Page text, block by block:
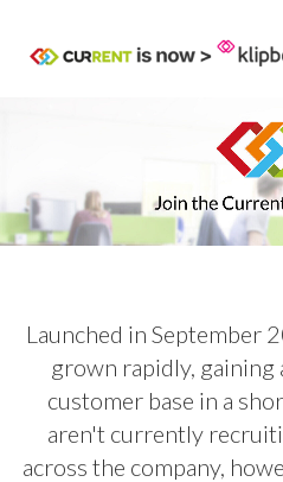
Launched in September
grown rapidly, gaining
customer base in a
aren't currently
across the company,